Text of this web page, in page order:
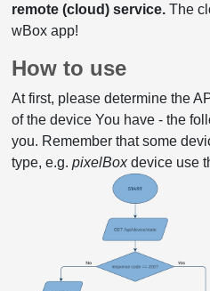
remote (cloud) service.The
wBox app!
How to use
At first, please determine the
of the device You have - the
you. Remember that some
type, e.g. pixelBoxdevice use